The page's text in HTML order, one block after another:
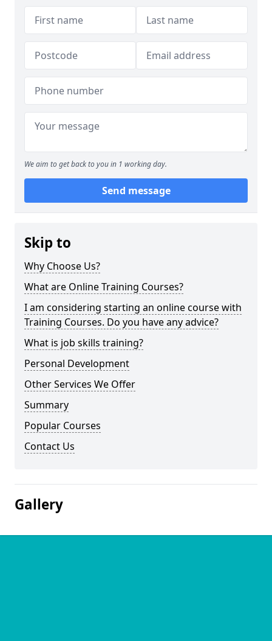
We aim to get back to you in 1 working day.
Send message
Skip to
Why Choose Us?
What are Online Training Courses?
I am considering starting an online course with
Training Courses. Do you have any advice?
What is job skills training?
Personal Development
Other Services We Offer
Summary
Popular Courses
Contact Us
Gallery